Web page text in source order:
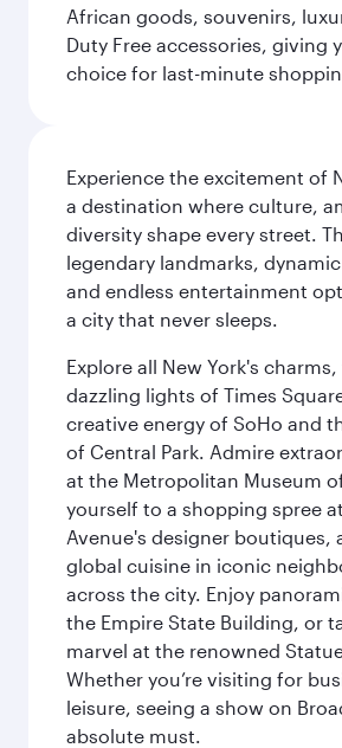
African goods, souvenirs,
Duty Free accessories, giving
choice for last-minute
Experience the excitement of
a destination where culture,
diversity shape every street.
legendary landmarks,
and endless entertainment
a city that never sleeps.
Explore all New York's
dazzling lights of Times
creative energy of SoHo and
of Central Park. Admire
at the Metropolitan Museum
yourself to a shopping spree
Avenue's designer boutiques,
global cuisine in iconic
across the city. Enjoy
the Empire State Building, or
marvel at the renowned
Whether you’re visiting for
leisure, seeing a show on
absolute must.